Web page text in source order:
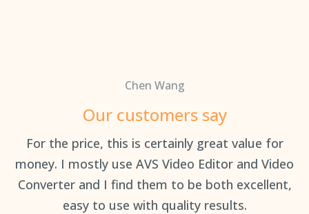
Chen Wang
Our customers say
For the price, this is certainly great value for
money. I mostly use AVS Video Editor and Video
Converter and I find them to be both excellent,
easy to use with quality results.